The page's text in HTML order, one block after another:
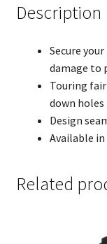
Description
Secure
damage to
Touring
down holes
Design
Available
Related